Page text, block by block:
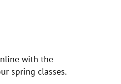
with the
spring classes.